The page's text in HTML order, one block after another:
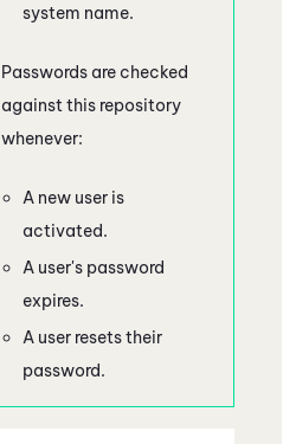
system name.
Passwords are checked
against this repository
whenever:
A new user is
activated.
A user's password
expires.
A user resets their
password.